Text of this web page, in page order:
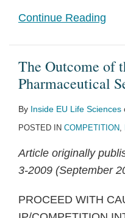
Continue Reading
The Outcome of
Pharmaceutical
By Inside EU Life Sciences
POSTED IN COMPETITION,
Article originally
3-2009 (September
PROCEED WITH